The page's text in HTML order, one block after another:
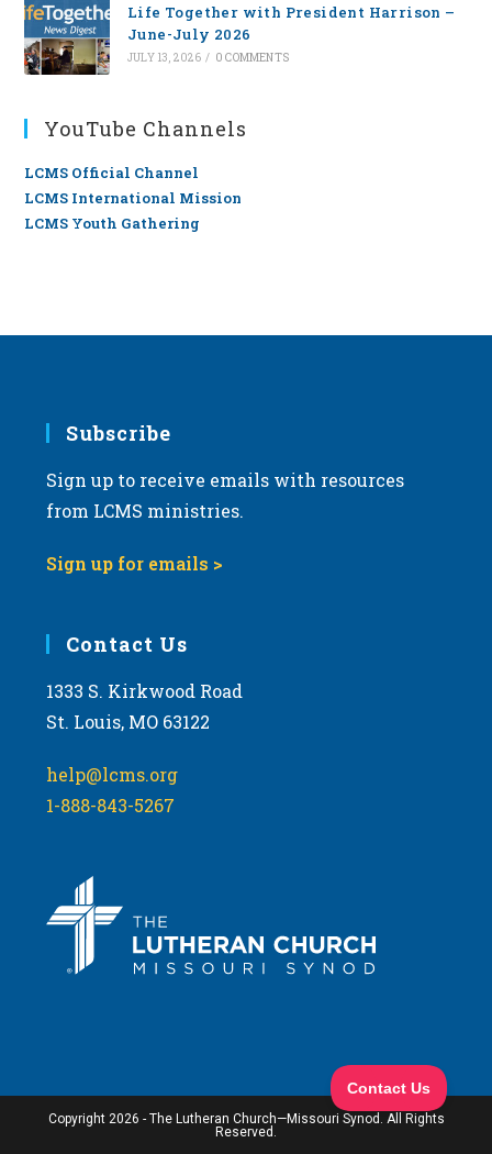
Life Together with President Harrison –
June-July 2026
JULY 13, 2026 / 0 COMMENTS
YouTube Channels
LCMS Official Channel
LCMS International Mission
LCMS Youth Gathering
Subscribe
Sign up to receive emails with resources
from LCMS ministries.
Sign up for emails >
Contact Us
1333 S. Kirkwood Road
St. Louis, MO 63122
help@lcms.org
1-888-843-5267
Copyright 2026 - The Lutheran Church—Missouri Synod. All Rights
Reserved.